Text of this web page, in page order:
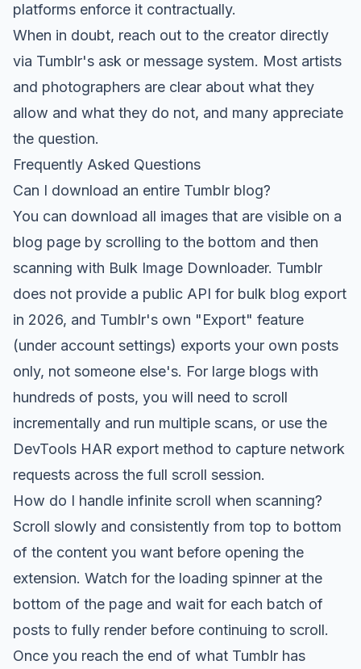
platforms enforce it contractually.
When in doubt, reach out to the creator directly
via Tumblr's ask or message system. Most artists
and photographers are clear about what they
allow and what they do not, and many appreciate
the question.
Frequently Asked Questions
Can I download an entire Tumblr blog?
You can download all images that are visible on a
blog page by scrolling to the bottom and then
scanning with Bulk Image Downloader. Tumblr
does not provide a public API for bulk blog export
in 2026, and Tumblr's own "Export" feature
(under account settings) exports your own posts
only, not someone else's. For large blogs with
hundreds of posts, you will need to scroll
incrementally and run multiple scans, or use the
DevTools HAR export method to capture network
requests across the full scroll session.
How do I handle infinite scroll when scanning?
Scroll slowly and consistently from top to bottom
of the content you want before opening the
extension. Watch for the loading spinner at the
bottom of the page and wait for each batch of
posts to fully render before continuing to scroll.
Once you reach the end of what Tumblr has